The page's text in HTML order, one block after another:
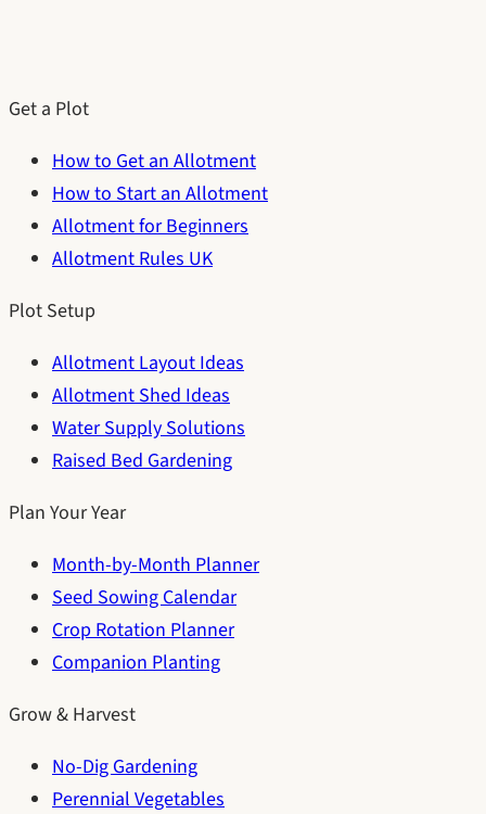
Get a Plot
How to Get an Allotment
How to Start an Allotment
Allotment for Beginners
Allotment Rules UK
Plot Setup
Allotment Layout Ideas
Allotment Shed Ideas
Water Supply Solutions
Raised Bed Gardening
Plan Your Year
Month-by-Month Planner
Seed Sowing Calendar
Crop Rotation Planner
Companion Planting
Grow & Harvest
No-Dig Gardening
Perennial Vegetables